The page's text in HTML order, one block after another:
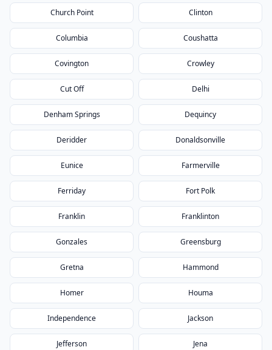
Church Point Clinton
Columbia Coushatta
Covington Crowley
Cut Off Delhi
Denham Springs Dequincy
Deridder Donaldsonville
Eunice Farmerville
Ferriday Fort Polk
Franklin Franklinton
Gonzales Greensburg
Gretna Hammond
Homer Houma
Independence Jackson
Jefferson Jena